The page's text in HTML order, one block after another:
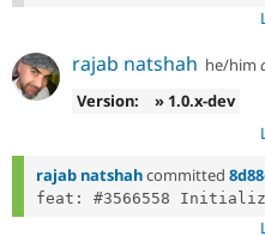
rajab natshah he/him
Version:
» 1.0.x-dev
rajab natshahcommitted